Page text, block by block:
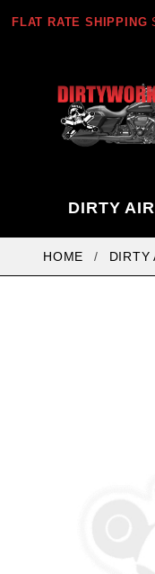
FLAT RATE SHIPPING
DIRTY
HOME DIRTY